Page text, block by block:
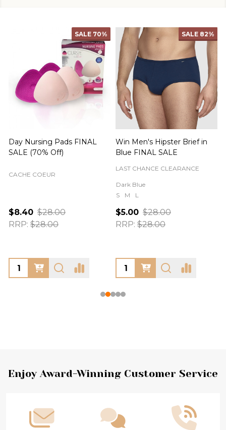
SALE 70%
Day Nursing Pads FINAL
SALE (70% Off)
CACHE COEUR
$8.40 $28.00
RRP: $28.00
SALE 82%
Win Men's Hipster Brief in
Blue FINAL SALE
LAST CHANCE CLEARANCE
Dark Blue
S
M L
$5.00 $28.00
RRP: $28.00
Footer
Enjoy Award-Winning Customer Service